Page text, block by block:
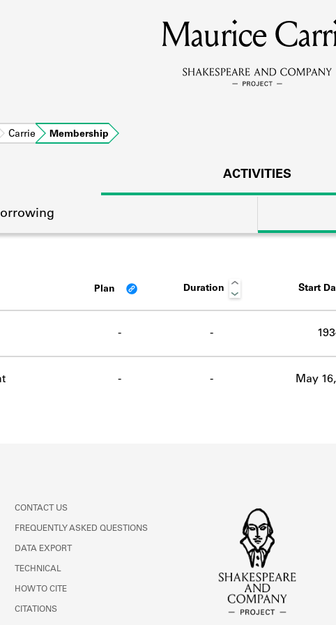
MEMBERS
Learn about the members of the lending
Learn about the lending library cards, logbooks,
ABOUT
Maurice
Carrie Membership
ACTIVITIES
Plan Duration Start
- -
- - May
CONTACT US
FREQUENTLY ASKED QUESTIONS
DATA EXPORT
TECHNICAL
HOW TO CITE
CITATIONS